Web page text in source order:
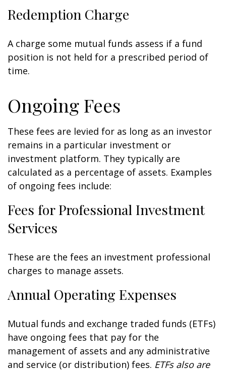
Redemption Charge
A charge some mutual funds assess if a fund
position is not held for a prescribed period of
time.
Ongoing Fees
These fees are levied for as long as an investor
remains in a particular investment or
investment platform. They typically are
calculated as a percentage of assets. Examples
of ongoing fees include:
Fees for Professional Investment
Services
These are the fees an investment professional
charges to manage assets.
Annual Operating Expenses
Mutual funds and exchange traded funds (ETFs)
have ongoing fees that pay for the
management of assets and any administrative
and service (or distribution) fees. ETFs also are